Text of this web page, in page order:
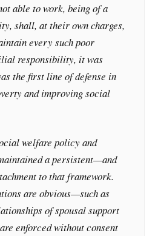
able to work, being of a
shall, at their own charges,
every such poor
responsibility, it was
the first line of defense in
and improving social
welfare policy and
a persistent—and
to that framework.
are obvious—such as
of spousal support
enforced without consent